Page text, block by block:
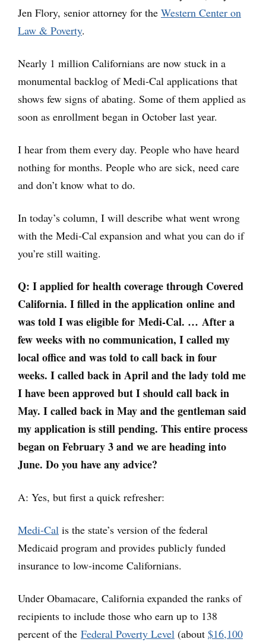
Jen Flory, senior attorney for the Western Center on
Law & Poverty.
Nearly 1 million Californians are now stuck in a
monumental backlog of Medi-Cal applications that
shows few signs of abating. Some of them applied as
soon as enrollment began in October last year.
I hear from them every day. People who have heard
nothing for months. People who are sick, need care
and don’t know what to do.
In today’s column, I will describe what went wrong
with the Medi-Cal expansion and what you can do if
you’re still waiting.
Q: I applied for health coverage through Covered
California. I filled in the application online and
was told I was eligible for Medi-Cal. … After a
few weeks with no communication, I called my
local office and was told to call back in four
weeks. I called back in April and the lady told me
I have been approved but I should call back in
May. I called back in May and the gentleman said
my application is still pending. This entire process
began on February 3 and we are heading into
June. Do you have any advice?
A: Yes, but first a quick refresher:
Medi-Cal is the state’s version of the federal
Medicaid program and provides publicly funded
insurance to low-income Californians.
Under Obamacare, California expanded the ranks of
recipients to include those who earn up to 138
percent of the Federal Poverty Level (about $16,100